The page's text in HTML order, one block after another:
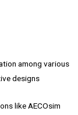
among various
designs
like AECOsim